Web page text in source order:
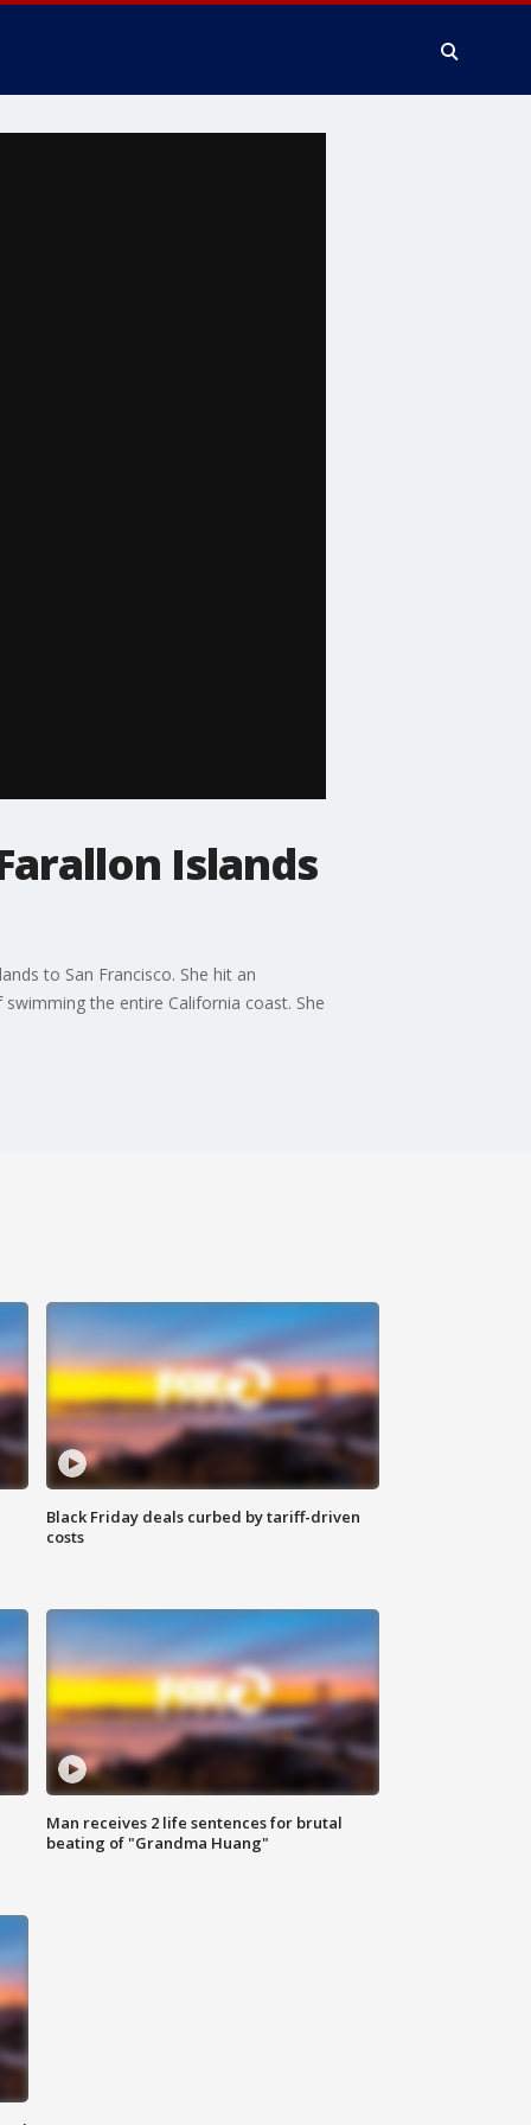
Islands
to San Francisco. She hit an
the entire California coast. She
Black Friday deals curbed by tariff-driven
costs
Man receives 2 life sentences for brutal
beating of "Grandma Huang"